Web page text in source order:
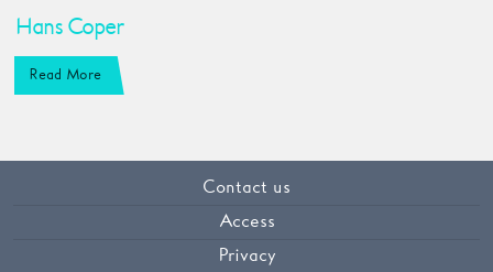
Hans Coper
Read More
Contact us
Access
Privacy